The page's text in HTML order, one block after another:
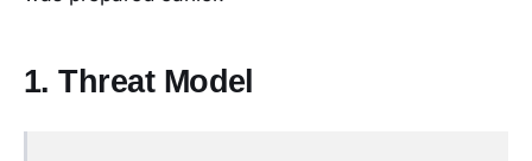
1. Threat Model